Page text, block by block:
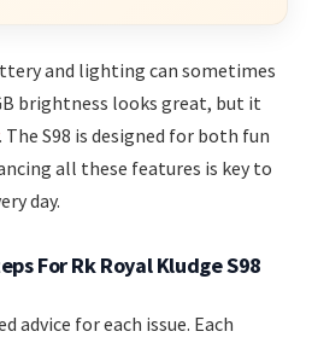
and lighting can sometimes
brightness looks great, but it
. The S98 is designed for both fun
all these features is key to
day.
For Rk Royal Kludge S98
advice for each issue. Each